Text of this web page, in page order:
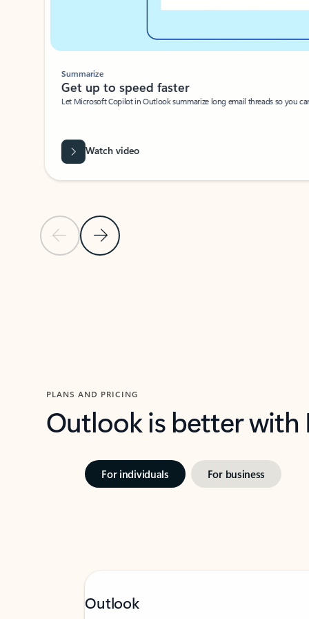
Previous SlideNext Slide
Summarize
Get up to speed faster ​
Let Microsoft Copilot in Outlook summarize long email threads so you
Watch video
PLANS AND PRICING
Outlook is better
For individuals For business
Outlook